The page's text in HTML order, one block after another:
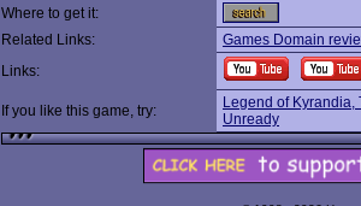
Where to get it:
Related Links:
Games Domain
Links:
If you like this game, try: Legend of Kyrandia,
Unready